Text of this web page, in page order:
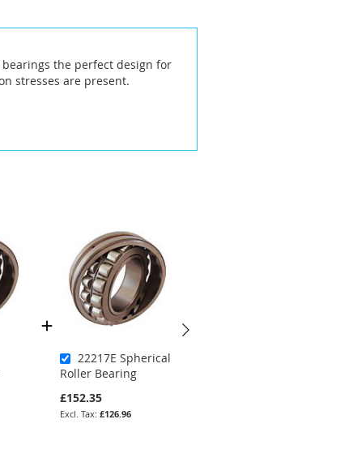
the perfect design for
stresses are present.
22217E Spherical
Roller Bearing
£152.35
£126.96